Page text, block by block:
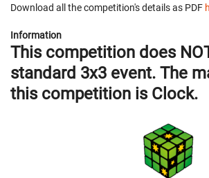
Download all the competition's details as PDF
Information
This competition does
standard 3x3 event. The
this competition is Clock.